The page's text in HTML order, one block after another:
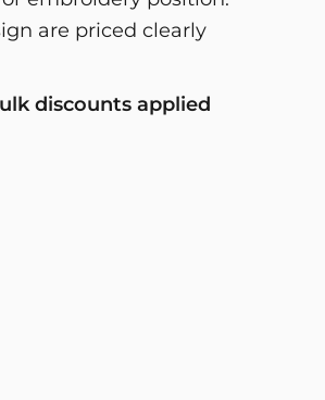
are priced clearly
discounts applied